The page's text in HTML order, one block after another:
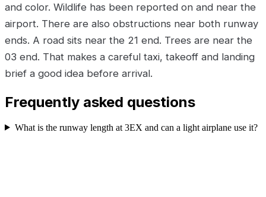
and color. Wildlife has been reported on and near the
airport. There are also obstructions near both runway
ends. A road sits near the 21 end. Trees are near the
03 end. That makes a careful taxi, takeoff and landing
brief a good idea before arrival.
Frequently asked questions
What is the runway length at 3EX and can a light airplane use it?